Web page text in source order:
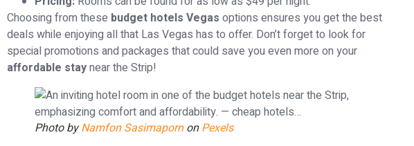
Choosing from these budget hotels Vegas options ensures you get the best
deals while enjoying all that Las Vegas has to offer. Don’t forget to look for
special promotions and packages that could save you even more on your
affordable staynear the Strip!
Photo byNamfon SasimapornonPexels